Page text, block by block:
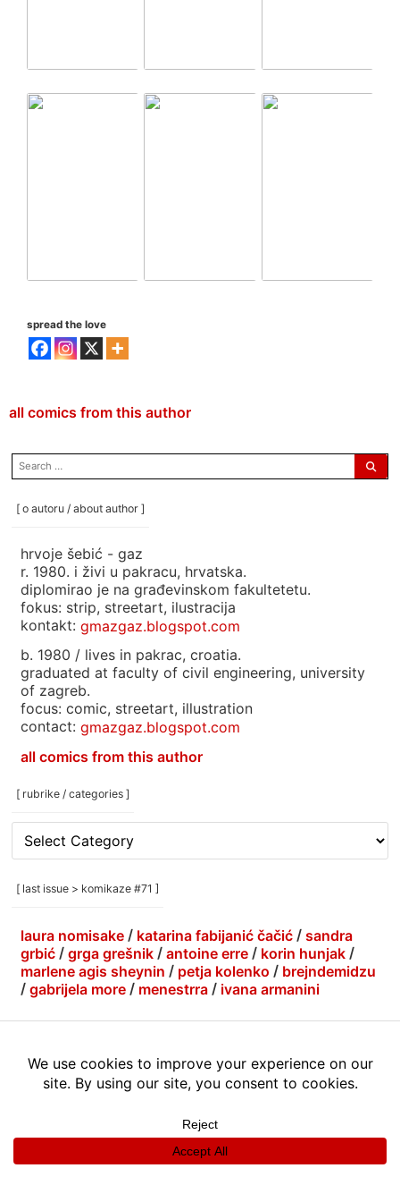
spread the love
all comics from this author
search
for:
[ o autoru / about author ]
hrvoje šebić - gaz
r. 1980. i živi u pakracu, hrvatska.
diplomirao je na građevinskom fakultetetu.
fokus: strip, streetart, ilustracija
kontakt: gmazgaz.blogspot.com
b. 1980 / lives in pakrac, croatia.
graduated at faculty of civil engineering, university
of zagreb.
focus: comic, streetart, illustration
contact: gmazgaz.blogspot.com
all comics from this author
[ rubrike / categories ]
rubrike
categories
[ last issue > komikaze #71 ]
laura nomisake / katarina fabijanić čačić / sandra
grbić / grga grešnik / antoine erre / korin hunjak /
marlene agis sheynin / petja kolenko / brejndemidzu
/ gabrijela more / menestrra / ivana armanini